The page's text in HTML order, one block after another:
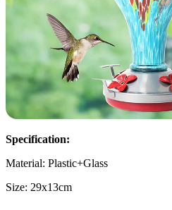
Specification:
Material: Plastic+Glass
Size: 29x13cm